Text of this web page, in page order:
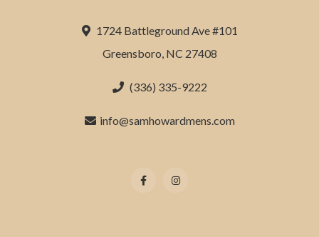
1724 Battleground Ave #101
Greensboro, NC 27408
(336) 335-9222
info@samhowardmens.com